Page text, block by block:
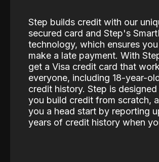
Step builds credit with our
secured card and Step's
technology, which ensures
make a late payment. With
get a Visa credit card that
everyone, including 18-year-
credit history. Step is
you build credit from scratch,
you a head start by reporting
years of credit history when